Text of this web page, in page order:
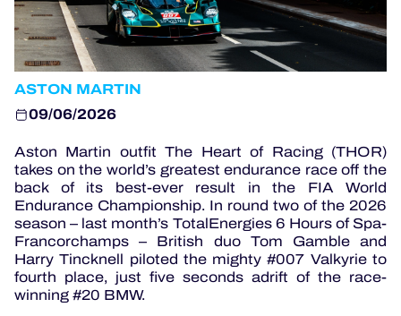
MLMC
ALMS
ASTON MARTIN
09/06/2026
Aston Martin outfit The Heart of Racing (THOR)
takes on the world’s greatest endurance race off the
back of its best-ever result in the FIA World
Endurance Championship. In round two of the 2026
season – last month’s TotalEnergies 6 Hours of Spa-
Francorchamps – British duo Tom Gamble and
Harry Tincknell piloted the mighty #007 Valkyrie to
fourth place, just five seconds adrift of the race-
winning #20 BMW.